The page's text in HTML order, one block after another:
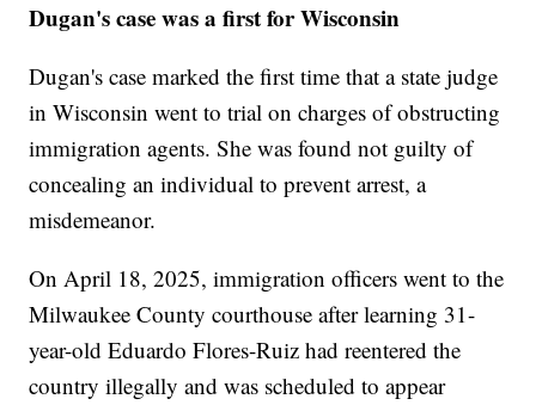
Dugan's case was a first for Wisconsin
Dugan's case marked the first time that a state judge
in Wisconsin went to trial on charges of obstructing
immigration agents. She was found not guilty of
concealing an individual to prevent arrest, a
misdemeanor.
On April 18, 2025, immigration officers went to the
Milwaukee County courthouse after learning 31-
year-old Eduardo Flores-Ruiz had reentered the
country illegally and was scheduled to appear